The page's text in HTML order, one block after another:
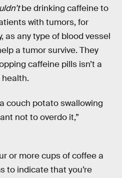
be drinking caffeine to
with tumors, for
as any type of blood vessel
a tumor survive. They
caffeine pills isn’t a
couch potato swallowing
not to overdo it,”
or more cups of coffee a
to indicate that you’re